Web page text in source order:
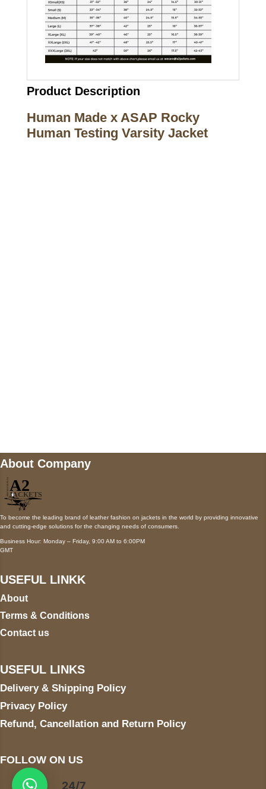
Product Description
Human Made x ASAP Rocky
Human Testing Varsity Jacket
About Company
To become the leading brand of leather fashion on jackets in the world by providing innovative
and cutting-edge solutions for the changing needs of consumers.
Business Hour: Monday – Friday, 9:00 AM to 6:00PM
GMT
USEFUL LINKK
About
Terms & Conditions
Contact us
USEFUL LINKS
Delivery & Shipping Policy
Privacy Policy
Refund, Cancellation and Return Policy
FOLLOW ON US
24/7